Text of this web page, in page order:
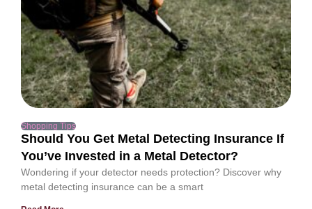
Shopping Tips
Should You Get Metal Detecting Insurance If
You’ve Invested in a Metal Detector?
Wondering if your detector needs protection? Discover why
metal detecting insurance can be a smart